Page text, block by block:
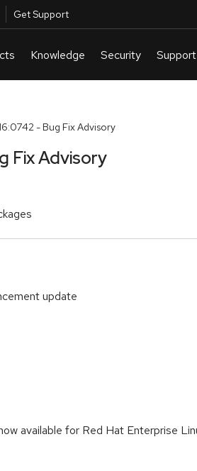
Get Support
- Bug Fix Advisory
Fix Advisory
update
available for Red Hat Enterprise